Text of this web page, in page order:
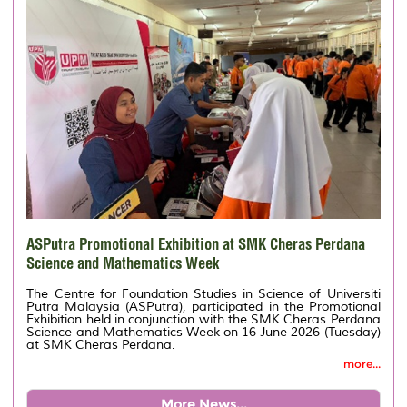
ASPutra Promotional Exhibition at SMK Cheras Perdana
Science and Mathematics Week
The Centre for Foundation Studies in Science of Universiti
Putra Malaysia (ASPutra), participated in the Promotional
Exhibition held in conjunction with the SMK Cheras Perdana
Science and Mathematics Week on 16 June 2026 (Tuesday)
at SMK Cheras Perdana.
more...